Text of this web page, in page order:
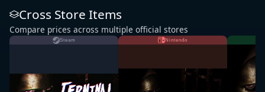
Cross Store Items
Compare prices across multiple official stores
Steam Nintendo